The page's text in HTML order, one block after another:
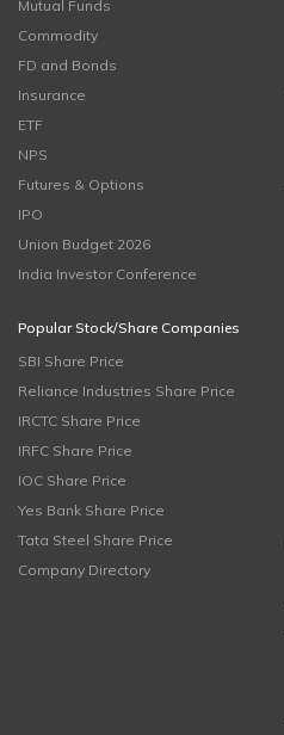
Mutual Funds
Commodity
FD and Bonds
Insurance
ETF
NPS
Futures & Options
IPO
Union Budget 2026
India Investor Conference
Popular Stock/Share Companies
SBI Share Price
Reliance Industries Share Price
IRCTC Share Price
IRFC Share Price
IOC Share Price
Yes Bank Share Price
Tata Steel Share Price
Company Directory